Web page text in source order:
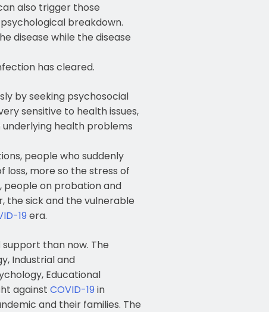
also trigger those
breakdown.
disease while the disease
has cleared.
by seeking psychosocial
sensitive to health issues,
health problems
people who suddenly
more so the stress of
people on probation and
the sick and the vulnerable
19 era.
than now. The
Industrial and
Educational
against COVID-19 in
and their families. The